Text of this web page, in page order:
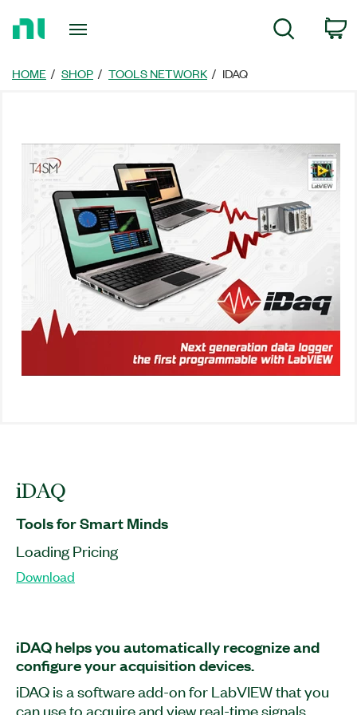
Page
Search
HOME SHOP TOOLS NETWORK IDAQ
iDAQ
Tools for Smart Minds
Loading Pricing
Download
iDAQ helps you automatically recognize and
configure your acquisition devices.
iDAQ is a software add-on for LabVIEW that you
can use to acquire and view real-time signals,